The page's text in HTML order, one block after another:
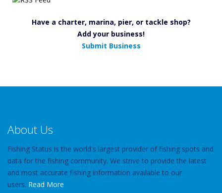
Have a charter, marina, pier, or tackle shop?
Add your business!
Submit Business
About Us
Fishing Status is the world's largest provider of fishing spots and
data for the fishing community. We strive to provide the latest
and most accurate fishing information available to our
users. Read More